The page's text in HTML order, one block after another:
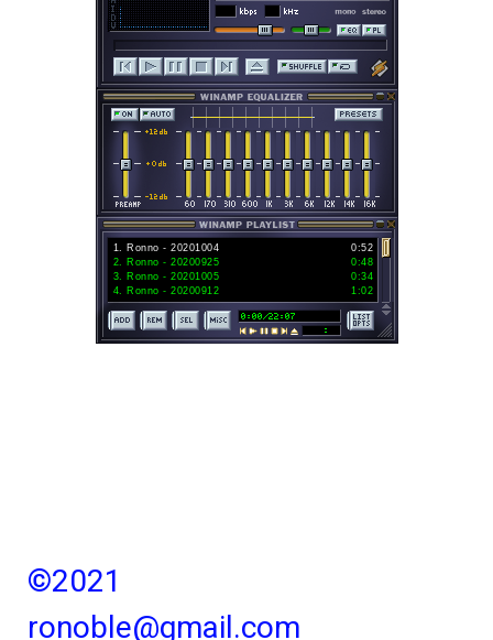
©2021
ronoble@gmail.com
1. Ronno - 20201004
2. Ronno - 20200925
3. Ronno - 20201005
4. Ronno - 20200912
0:52
0:48
0:34
1:02